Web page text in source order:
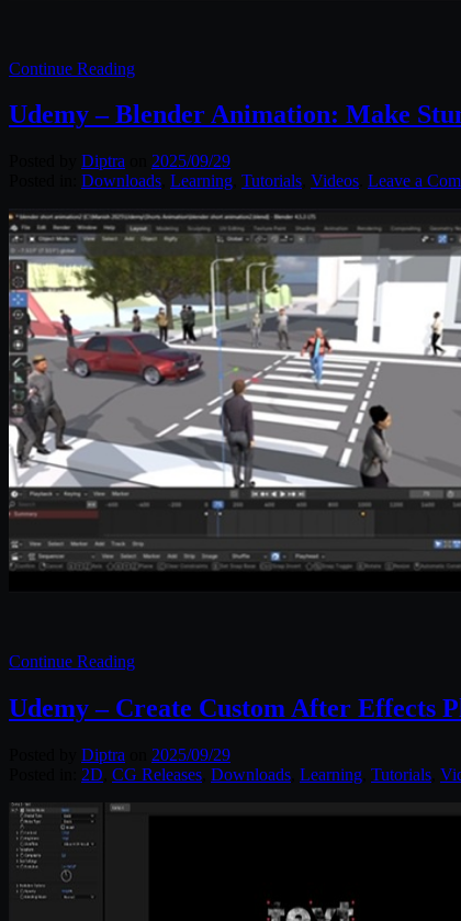
Continue Reading
Udemy – Blender Animation: Make
Diptra
2025/09/29
Downloads Learning Tutorials Videos Leave a
Continue Reading
Udemy – Create Custom After Effects
Diptra
2025/09/29
2D CG Releases Downloads Learning Tutorials